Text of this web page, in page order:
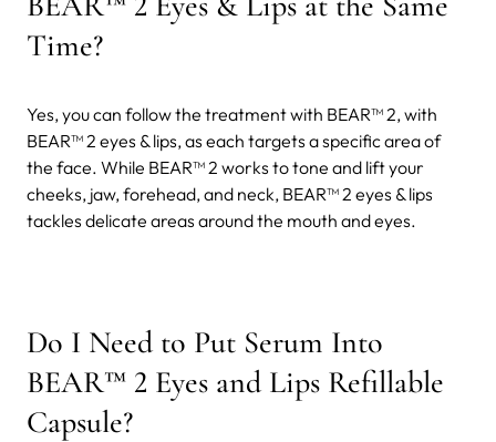
Time?
Yes, you can follow the treatment with BEAR™ 2, with
BEAR™ 2 eyes & lips, as each targets a specific area of
the face. While BEAR™ 2 works to tone and lift your
cheeks, jaw, forehead, and neck, BEAR™ 2 eyes & lips
tackles delicate areas around the mouth and eyes.
Do I Need to Put Serum Into
BEAR™ 2 Eyes and Lips Refillable
Capsule?